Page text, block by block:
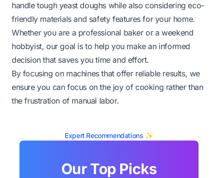
handle tough yeast doughs while also considering eco-
friendly materials and safety features for your home.
Whether you are a professional baker or a weekend
hobbyist, our goal is to help you make an informed
decision that saves you time and effort.
By focusing on machines that offer reliable results, we
ensure you can focus on the joy of cooking rather than
the frustration of manual labor.
Expert Recommendations ✨
Our Top Picks